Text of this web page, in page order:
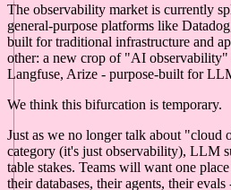
The observability market is currently
general-purpose platforms like
built for traditional infrastructure and
other: a new crop of "AI observability"
Langfuse, Arize - purpose-built for
We think this bifurcation is temporary.
Just as we no longer talk about "cloud
category (it's just observability), LLM
table stakes. Teams will want one
their databases, their agents, their